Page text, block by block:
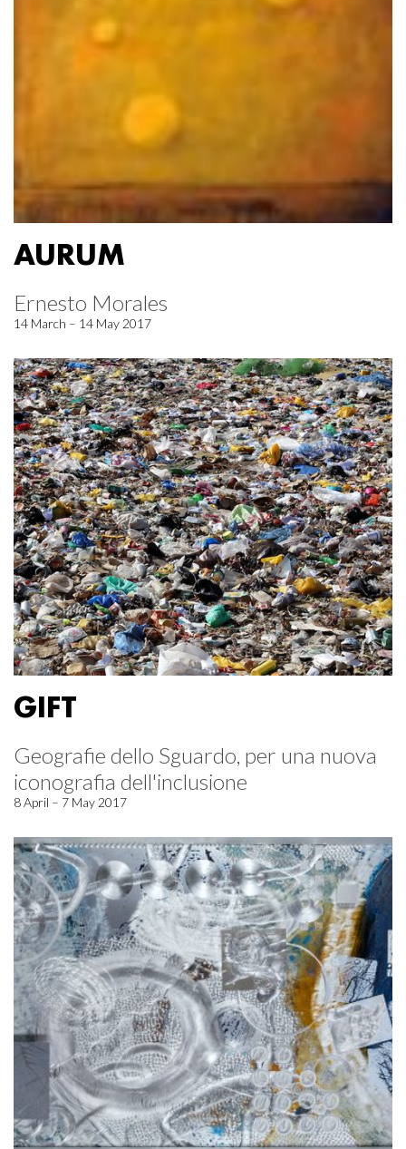
AURUM
Ernesto Morales
14 March – 14 May 2017
GIFT
Geografie dello Sguardo, per una nuova
iconografia dell'inclusione
8 April – 7 May 2017